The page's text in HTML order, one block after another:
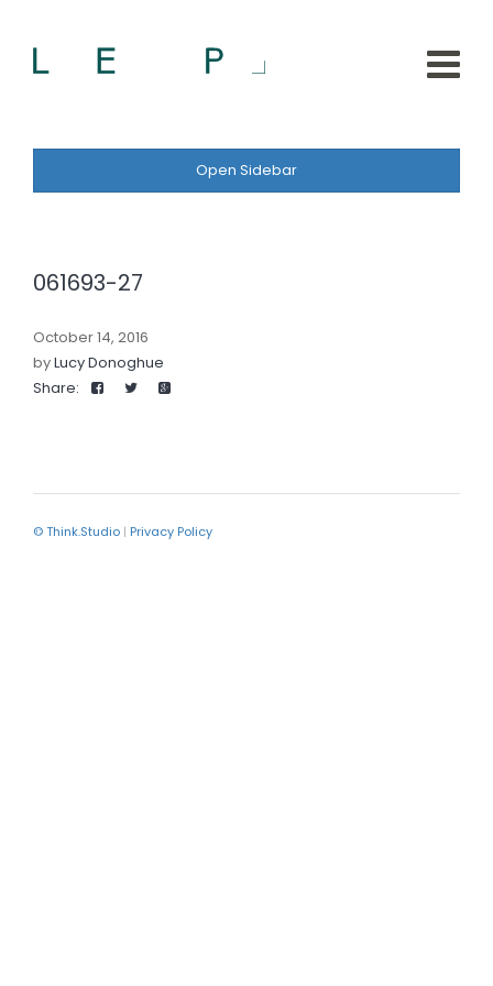
Open Sidebar
061693-27
October 14, 2016
byLucy Donoghue
Share:
© Think.Studio | Privacy Policy